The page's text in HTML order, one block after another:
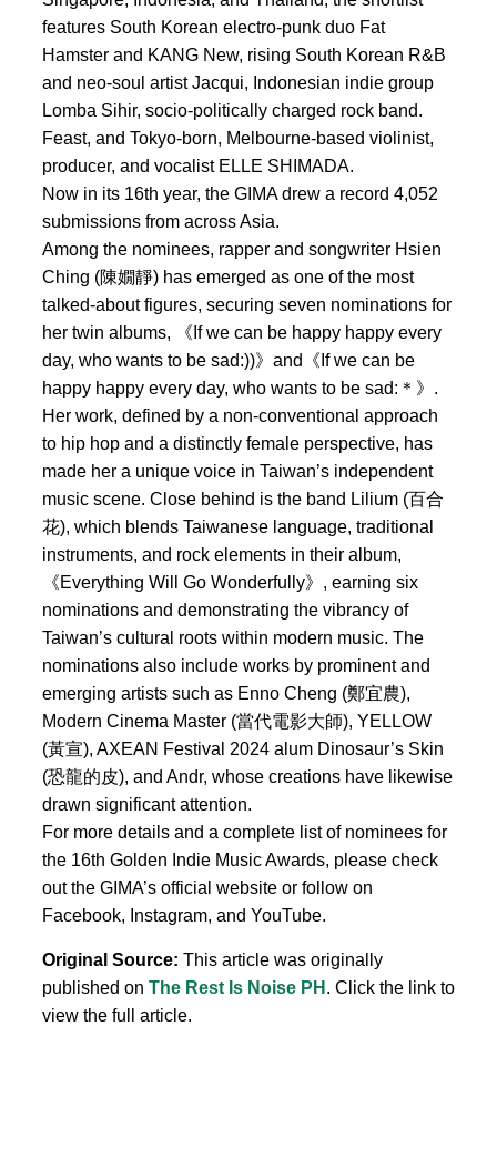
features South Korean electro-punk duo Fat
Hamster and KANG New, rising South Korean R&B
and neo-soul artist Jacqui, Indonesian indie group
Lomba Sihir, socio-politically charged rock band.
Feast, and Tokyo-born, Melbourne-based violinist,
producer, and vocalist ELLE SHIMADA.
Now in its 16th year, the GIMA drew a record 4,052
submissions from across Asia.
Among the nominees, rapper and songwriter Hsien
Ching (陳嫺靜) has emerged as one of the most
talked-about figures, securing seven nominations for
her twin albums, 《If we can be happy happy every
day, who wants to be sad:))》and《If we can be
happy happy every day, who wants to be sad:＊》.
Her work, defined by a non-conventional approach
to hip hop and a distinctly female perspective, has
made her a unique voice in Taiwan’s independent
music scene. Close behind is the band Lilium (百合
花), which blends Taiwanese language, traditional
instruments, and rock elements in their album,
《Everything Will Go Wonderfully》, earning six
nominations and demonstrating the vibrancy of
Taiwan’s cultural roots within modern music. The
nominations also include works by prominent and
emerging artists such as Enno Cheng (鄭宜農),
Modern Cinema Master (當代電影大師), YELLOW
(黃宣), AXEAN Festival 2024 alum Dinosaur’s Skin
(恐龍的皮), and Andr, whose creations have likewise
drawn significant attention.
For more details and a complete list of nominees for
the 16th Golden Indie Music Awards, please check
out the GIMA’s official website or follow on
Facebook, Instagram, and YouTube.
Original Source: This article was originally
published on The Rest Is Noise PH . Click the link to
view the full article.